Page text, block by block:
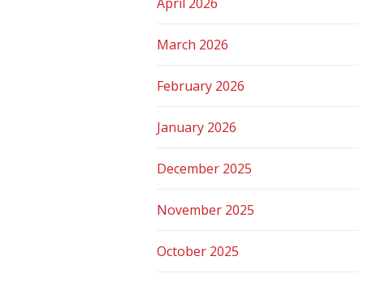
March 2026
February 2026
January 2026
December 2025
November 2025
October 2025